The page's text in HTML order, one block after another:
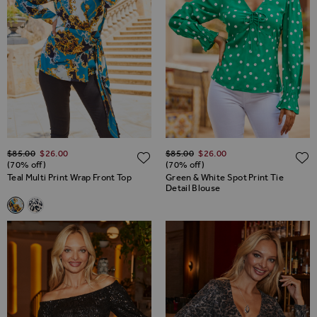
Teal Multi Print Wrap Front Top
Related Alternatives
Teal Multi Print Wrap Front Top
White & Black Animal Print Wrap Front Top
Regular Price
$‌85.00 $‌26.00
(70% off)
ADD TO WISH LIST
Green & White Spot Print Tie
Detail Blouse
Regular Price
$‌85.00 $‌26.00
(70% off)